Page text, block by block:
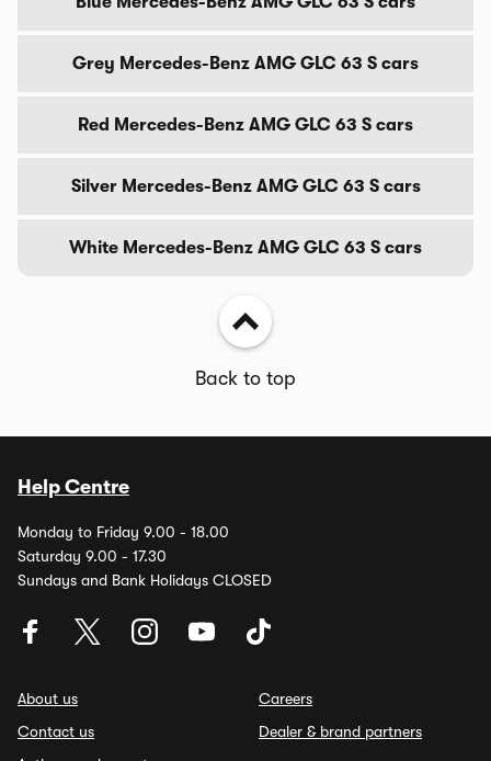
Grey Mercedes-Benz AMG GLC 63 S cars
Red Mercedes-Benz AMG GLC 63 S cars
Silver Mercedes-Benz AMG GLC 63 S cars
White Mercedes-Benz AMG GLC 63 S cars
Back to top
Help Centre
Monday to Friday 9.00 - 18.00
Saturday 9.00 - 17.30
Sundays and Bank Holidays CLOSED
About us
Contact us
Careers
Dealer & brand partners